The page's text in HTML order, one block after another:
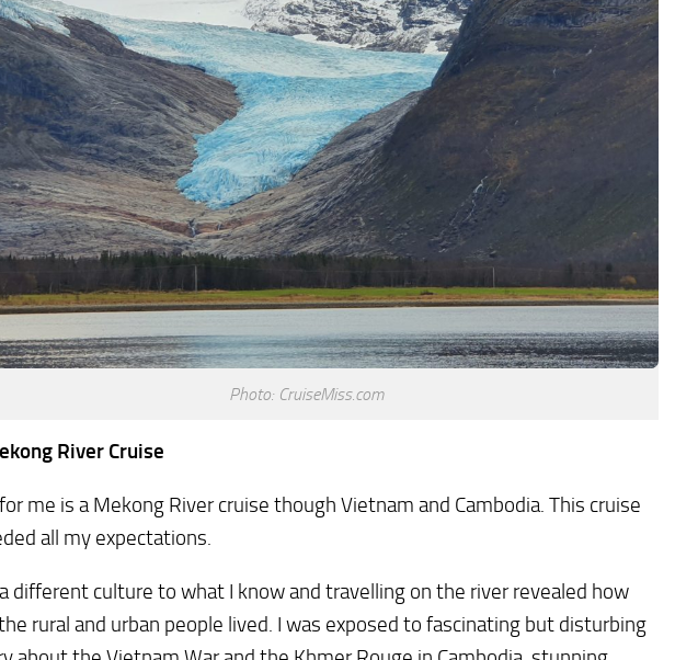
Photo: CruiseMiss.com
River Cruise
me is a Mekong River cruise though Vietnam and Cambodia. This cruise
all my expectations.
different culture to what I know and travelling on the river revealed how
rural and urban people lived. I was exposed to fascinating but disturbing